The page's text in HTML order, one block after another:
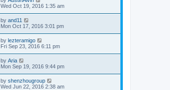
Wed Oct 19, 2016 1:35 am
by and11
Mon Oct 17, 2016 3:01 pm
by lezteramigo
Fri Sep 23, 2016 6:11 pm
by Aria
Mon Sep 19, 2016 9:44 pm
by shenzhougroup
Wed Jun 22, 2016 2:38 am